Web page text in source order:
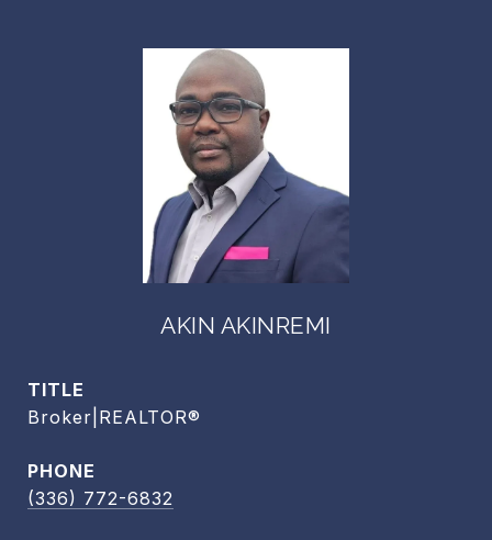
AKIN AKINREMI
TITLE
Broker|REALTOR®
PHONE
(336) 772-6832